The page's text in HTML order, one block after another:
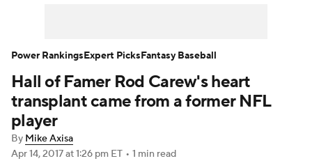
Power Rankings Probable Pitchers
Two-Start Pitchers
Transactions MLB Betting
Hall of Famer Rod Carew's heart
transplant came from a former NFL
player
By Mike Axisa
Apr 14, 2017at 1:26 pm ET • 1 min read
Power RankingsExpert PicksFantasy Baseball